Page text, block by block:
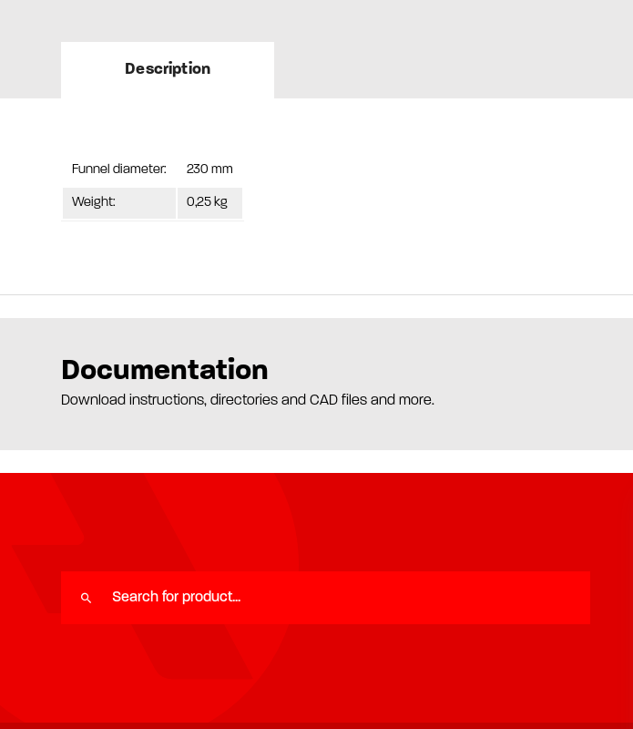
Description
Funnel diameter: 230 mm
Weight: 0,25 kg
Documentation
Download instructions, directories and CAD files and more.